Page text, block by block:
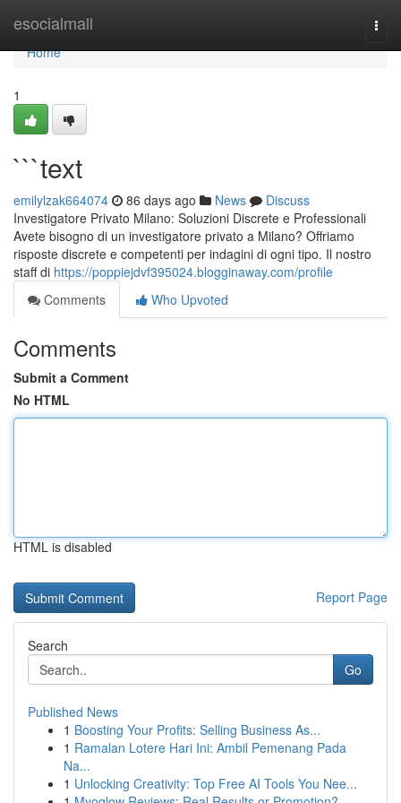
esocialmall
Home
Home
1
```text
emilylzak664074 86 days ago News
Discuss
Investigatore Privato Milano: Soluzioni Discrete e Professionali
Avete bisogno di un investigatore privato a Milano? Offriamo
risposte discrete e competenti per indagini di ogni tipo. Il nostro
staff di https://poppiejdvf395024.blogginaway.com/profile
Comments
Who Upvoted
Comments
Submit a Comment
No HTML
HTML is disabled
Report Page
Search
Go
Published News
1 Boosting Your Profits: Selling Business As...
1 Ramalan Lotere Hari Ini: Ambil Pemenang Pada
Na...
1 Unlocking Creativity: Top Free AI Tools You Nee...